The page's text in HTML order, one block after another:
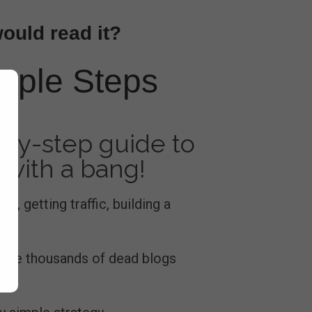
read it?
Steps
by-step guide to
a bang!
getting traffic, building a
thousands of dead blogs